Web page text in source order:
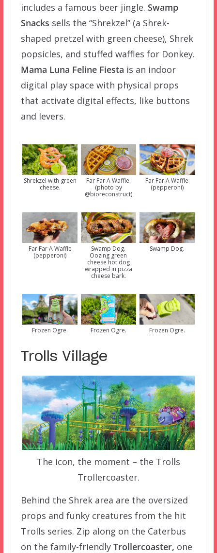
includes a famous beer jingle. Swamp
Snacks sells the “Shrekzel” (a Shrek-
shaped pretzel with green cheese), Shrek
popsicles, and stuffed waffles for Donkey.
Mama Luna Feline Fiesta is an indoor
digital play space with physical props
that activate digital effects, like buttons
and levers.
Shrekzel with green
cheese.
Far Far A Waffle.
(photo by
@bioreconstruct)
Far Far A Waffle
(pepperoni)
Far Far A Waffle
(pepperoni)
Swamp Dog.
Oozing green
cheese hot dog
wrapped in pizza
cheese bark.
Swamp Dog.
Frozen Ogre. Frozen Ogre. Frozen Ogre.
Trolls Village
The icon, the moment – the Trolls
Trollercoaster.
Behind the Shrek area are the oversized
props and funky creatures from the hit
Trolls series. Zip along on the Caterbus
on the family-friendly Trollercoaster, one